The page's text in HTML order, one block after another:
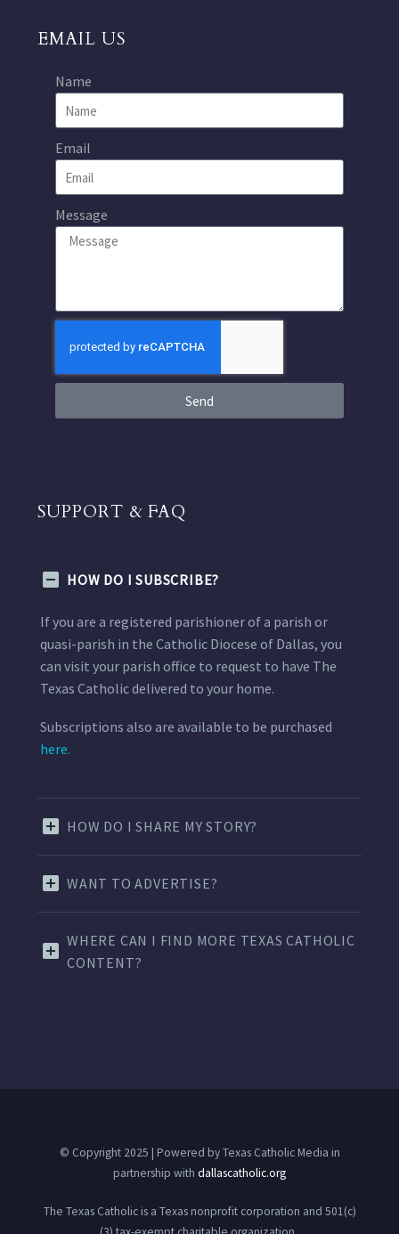
EMAIL US
Name
Email
Message
Send
SUPPORT & FAQ
HOW DO I SUBSCRIBE?
If you are a registered parishioner of a parish or
quasi-parish in the Catholic Diocese of Dallas, you
can visit your parish office to request to have The
Texas Catholic delivered to your home.
Subscriptions also are available to be purchased
here.
HOW DO I SHARE MY STORY?
WANT TO ADVERTISE?
WHERE CAN I FIND MORE TEXAS CATHOLIC
CONTENT?
© Copyright 2025 | Powered by Texas Catholic Media in
partnership with dallascatholic.org
The Texas Catholic is a Texas nonprofit corporation and 501(c)